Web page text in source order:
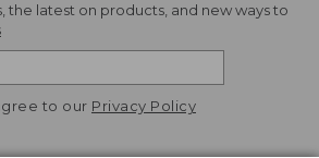
the latest on products, and new ways to
to our Privacy Policy